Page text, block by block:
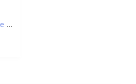
15 Pcs Mens Plus Size Black And White Long Sports Underwear Running Fitness Basketball Football Elastic Waist Shorts Teenagers 250904